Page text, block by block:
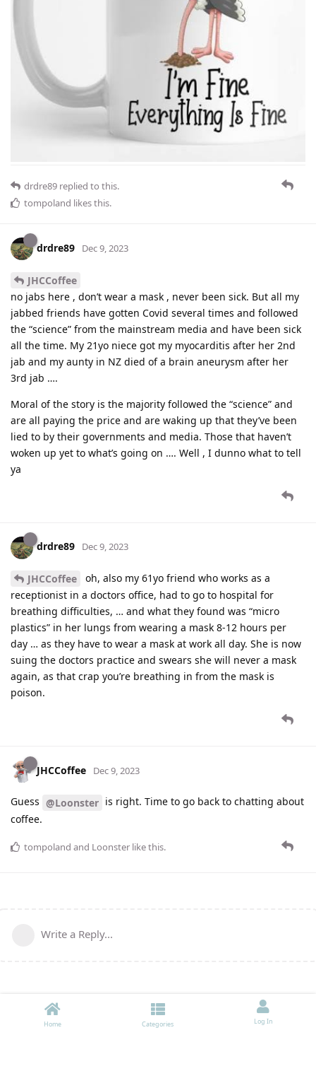
drdre89 replied to this.
tompoland likes this.
drdre89 Dec 9, 2023
JHCCoffee
no jabs here , don’t wear a mask , never been sick. But all my
jabbed friends have gotten Covid several times and followed
the “science” from the mainstream media and have been sick
all the time. My 21yo niece got my myocarditis after her 2nd
jab and my aunty in NZ died of a brain aneurysm after her
3rd jab ….
Moral of the story is the majority followed the “science” and
are all paying the price and are waking up that they’ve been
lied to by their governments and media. Those that haven’t
woken up yet to what’s going on …. Well , I dunno what to tell
ya
drdre89 Dec 9, 2023
JHCCoffee
oh, also my 61yo friend who works as a
receptionist in a doctors office, had to go to hospital for
breathing difficulties, … and what they found was “micro
plastics” in her lungs from wearing a mask 8-12 hours per
day … as they have to wear a mask at work all day. She is now
suing the doctors practice and swears she will never a mask
again, as that crap you’re breathing in from the mask is
poison.
JHCCoffee Dec 9, 2023
Guess @Loonster is right. Time to go back to chatting about
coffee.
tompoland and Loonster like this.
Write a Reply...
Home Categories Log In